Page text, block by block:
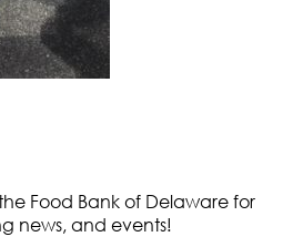
Food Bank of Delaware for
news, and events!